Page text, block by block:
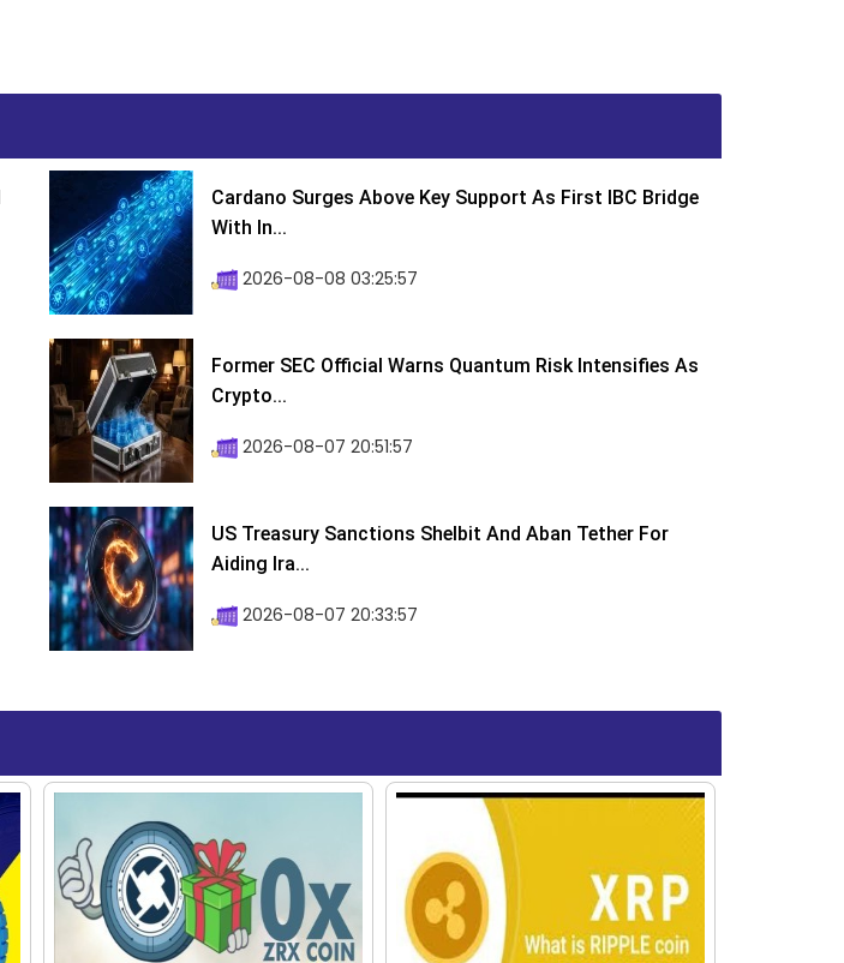
Cardano Surges Above Key Support As First IBC Bridge
With In...
2026-08-08 03:25:57
Former SEC Official Warns Quantum Risk Intensifies As
Crypto...
2026-08-07 20:51:57
US Treasury Sanctions Shelbit And Aban Tether For
Aiding Ira...
2026-08-07 20:33:57